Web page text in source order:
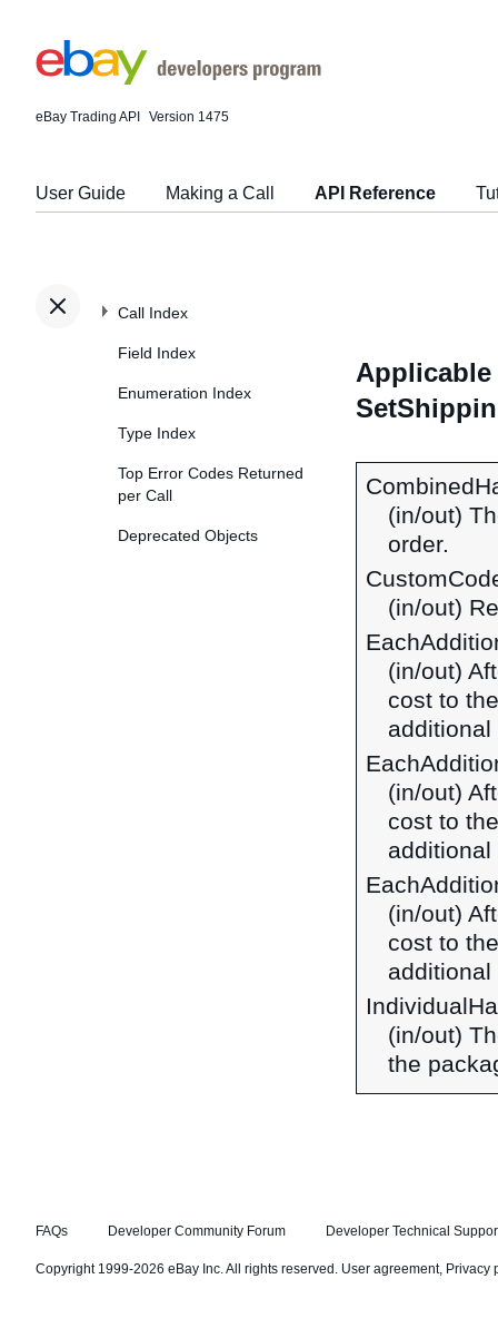
eBay Trading API Version 1475
User Guide Making a Call API Reference
Call Index
Field Index
Enumeration Index
Type Index
Top Error Codes Returned
per Call
Deprecated Objects
(in/out)
order.
(in/out)
(in/out)
cost to
(in/out)
cost to
(in/out)
cost to
(in/out)
the
FAQs Developer Community Forum Developer Technical
Copyright 1999-2026 eBay Inc. All rights reserved. User agreement, Privacy